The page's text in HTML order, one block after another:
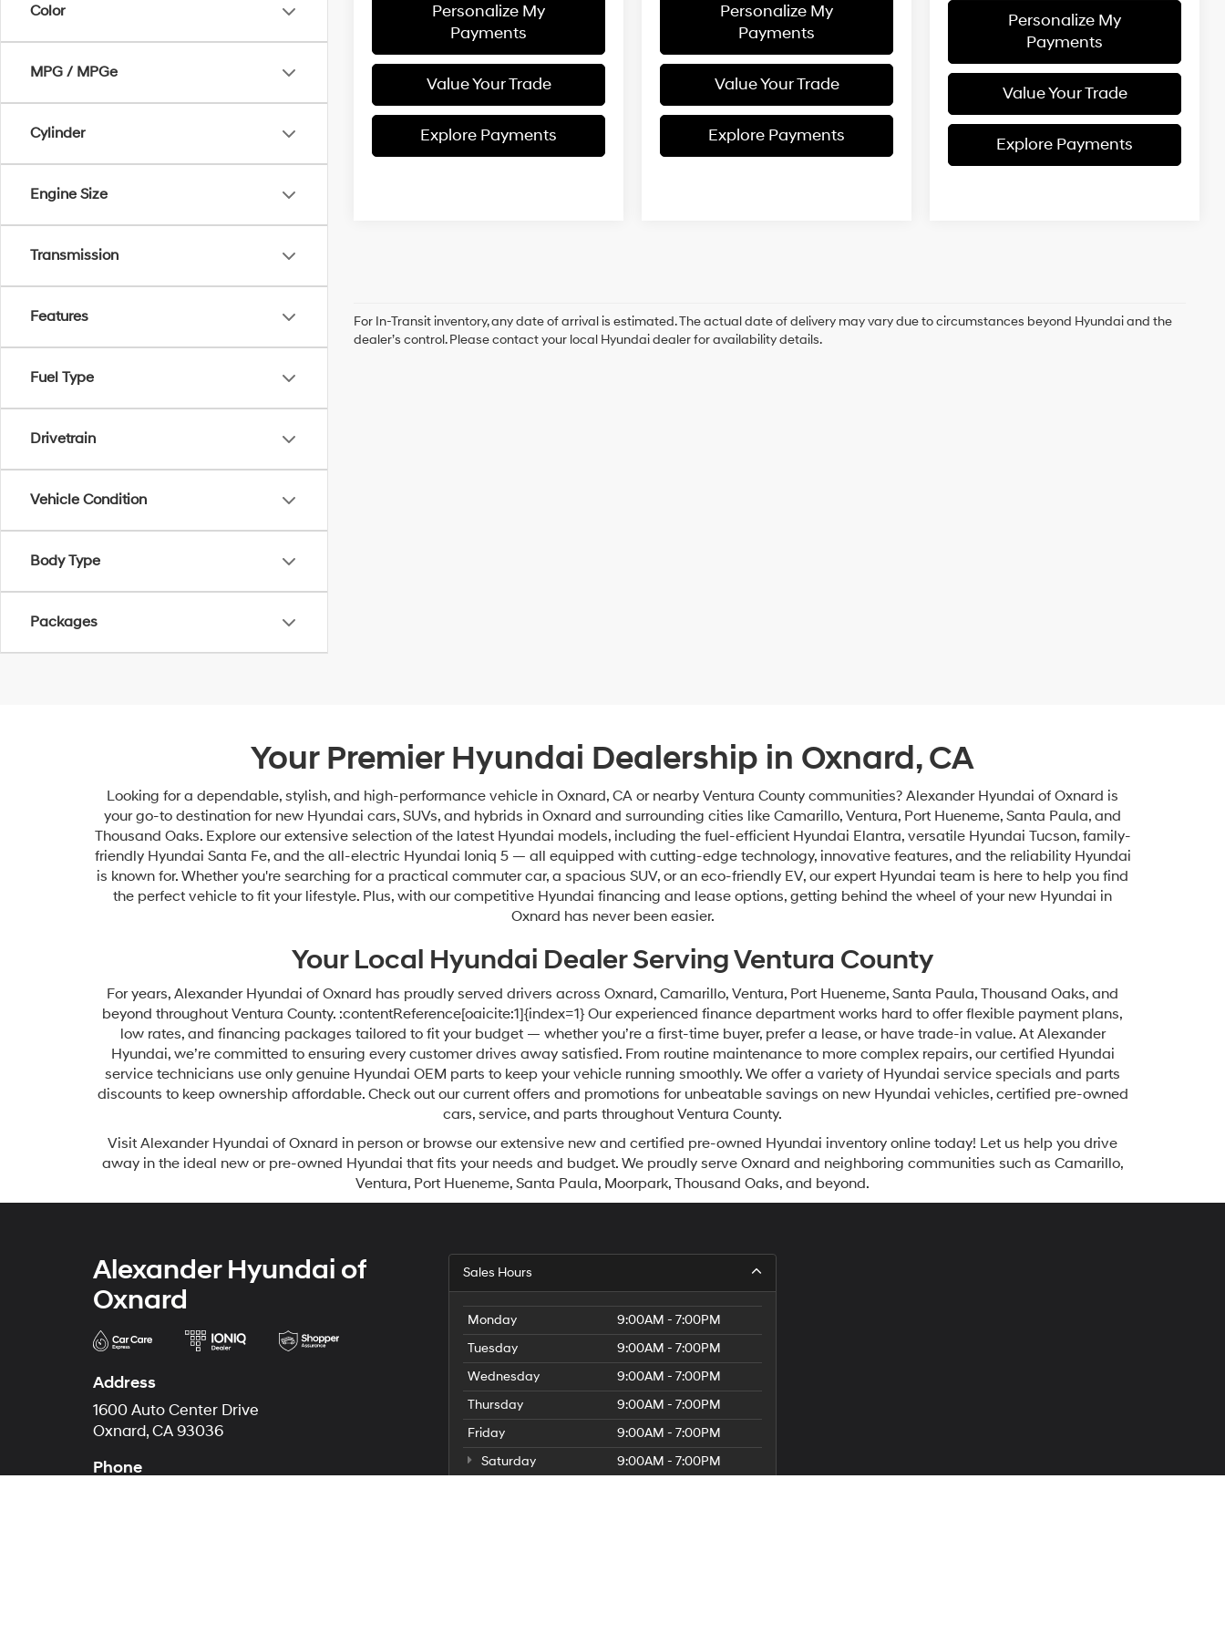
Color
MPG / MPGe
Cylinder
Engine Size
Transmission
Features
Fuel Type
Drivetrain
Vehicle Condition
Body Type
Packages
Personalize My
Payments
Value Your Trade
Explore Payments
Personalize My
Payments
Value Your Trade
Explore Payments
Personalize My
Payments
Value Your Trade
Explore Payments
For In-Transit inventory, any date of arrival is estimated. The actual date of delivery may vary due to circumstances beyond Hyundai and the
dealer’s control. Please contact your local Hyundai dealer for availability details.
Your Premier Hyundai Dealership in Oxnard, CA
Looking for a dependable, stylish, and high-performance vehicle in Oxnard, CA or nearby Ventura County communities? Alexander Hyundai of Oxnard is
your go-to destination for new Hyundai cars, SUVs, and hybrids in Oxnard and surrounding cities like Camarillo, Ventura, Port Hueneme, Santa Paula, and
Thousand Oaks. Explore our extensive selection of the latest Hyundai models, including the fuel-efficient Hyundai Elantra, versatile Hyundai Tucson, family-
friendly Hyundai Santa Fe, and the all-electric Hyundai Ioniq 5 — all equipped with cutting-edge technology, innovative features, and the reliability Hyundai
is known for. Whether you're searching for a practical commuter car, a spacious SUV, or an eco-friendly EV, our expert Hyundai team is here to help you find
the perfect vehicle to fit your lifestyle. Plus, with our competitive Hyundai financing and lease options, getting behind the wheel of your new Hyundai in
Oxnard has never been easier.
Your Local Hyundai Dealer Serving Ventura County
For years, Alexander Hyundai of Oxnard has proudly served drivers across Oxnard, Camarillo, Ventura, Port Hueneme, Santa Paula, Thousand Oaks, and
beyond throughout Ventura County. :contentReference[oaicite:1]{index=1} Our experienced finance department works hard to offer flexible payment plans,
low rates, and financing packages tailored to fit your budget — whether you’re a first-time buyer, prefer a lease, or have trade-in value. At Alexander
Hyundai, we’re committed to ensuring every customer drives away satisfied. From routine maintenance to more complex repairs, our certified Hyundai
service technicians use only genuine Hyundai OEM parts to keep your vehicle running smoothly. We offer a variety of Hyundai service specials and parts
discounts to keep ownership affordable. Check out our current offers and promotions for unbeatable savings on new Hyundai vehicles, certified pre-owned
cars, service, and parts throughout Ventura County.
Visit Alexander Hyundai of Oxnard in person or browse our extensive new and certified pre-owned Hyundai inventory online today! Let us help you drive
away in the ideal new or pre-owned Hyundai that fits your needs and budget. We proudly serve Oxnard and neighboring communities such as Camarillo,
Ventura, Port Hueneme, Santa Paula, Moorpark, Thousand Oaks, and beyond.
Alexander Hyundai of
Oxnard
Address
1600 Auto Center Drive
Oxnard, CA 93036
Phone
Sales Hours
Monday
9:00AM - 7:00PM
Tuesday
9:00AM - 7:00PM
Wednesday
9:00AM - 7:00PM
Thursday
9:00AM - 7:00PM
Friday
9:00AM - 7:00PM
Saturday
9:00AM - 7:00PM